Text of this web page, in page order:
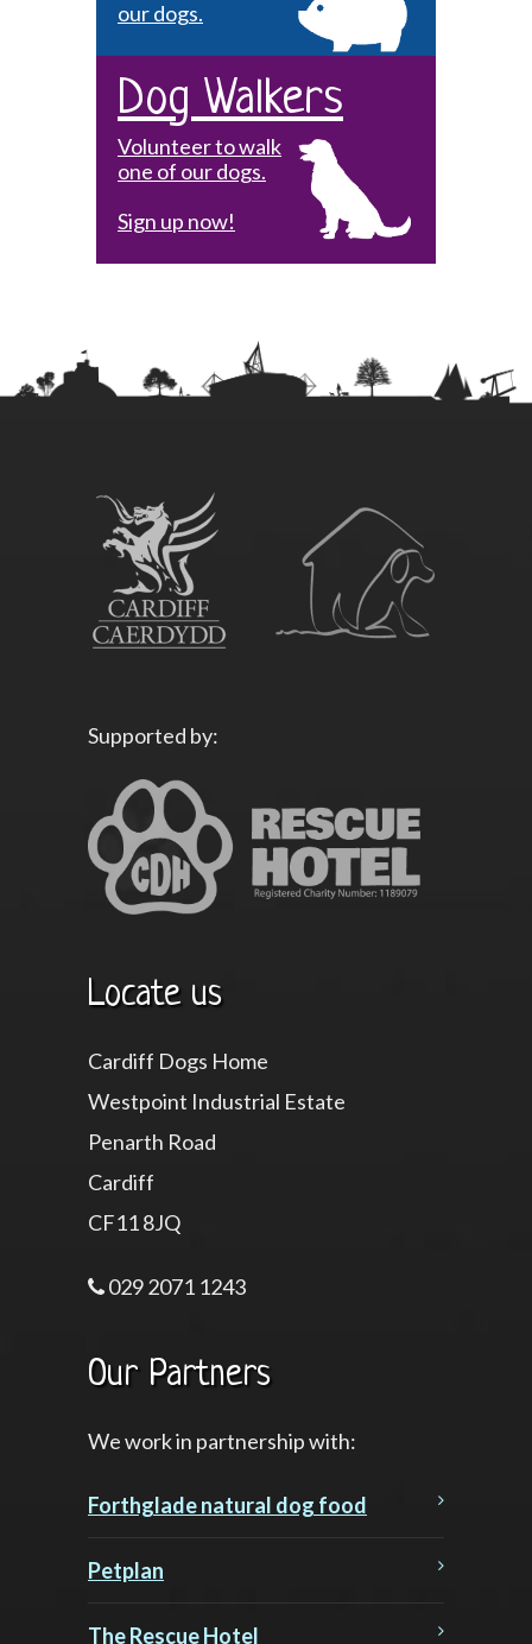
our dogs.
Dog Walkers
Volunteer to walk
one of our dogs.
Sign up now!
Supported by:
Locate us
Cardiff Dogs Home
Westpoint Industrial Estate
Penarth Road
Cardiff
CF11 8JQ
029 2071 1243
Our Partners
We work in partnership with:
Forthglade natural dog food
Petplan
The Rescue Hotel